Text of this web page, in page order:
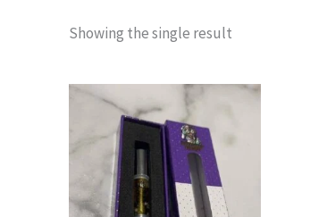
Showing the single result